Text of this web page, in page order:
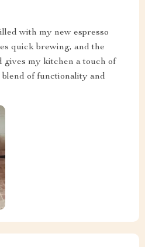
with my new espresso
quick brewing, and the
gives my kitchen a touch of
of functionality and